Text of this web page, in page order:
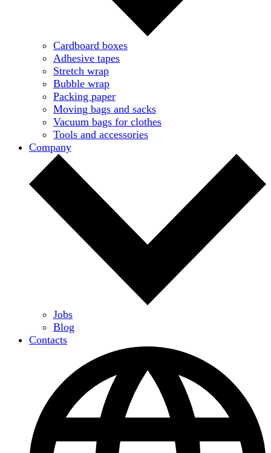
Cardboard boxes
Adhesive tapes
Stretch wrap
Bubble wrap
Packing paper
Moving bags and sacks
Vacuum bags for clothes
Tools and accessories
Company
Jobs
Blog
Contacts